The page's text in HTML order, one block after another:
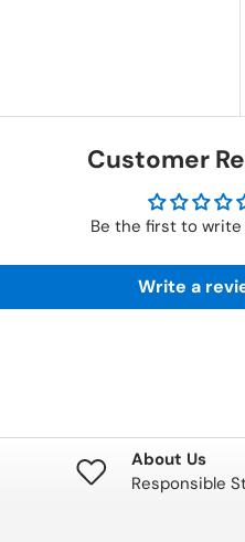
Customer
Be the first to write
Write a
About Us
Responsible